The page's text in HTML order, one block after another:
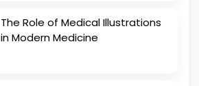
The Role of Medical Illustrations
in Modern Medicine